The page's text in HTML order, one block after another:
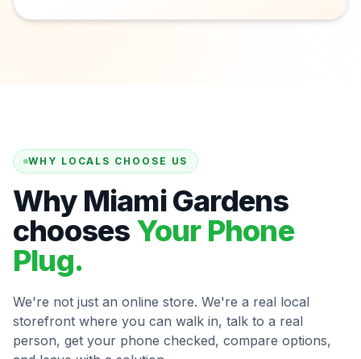
WHY LOCALS CHOOSE US
Why Miami Gardens
chooses Your Phone
Plug.
We're not just an online store. We're a real local
storefront where you can walk in, talk to a real
person, get your phone checked, compare options,